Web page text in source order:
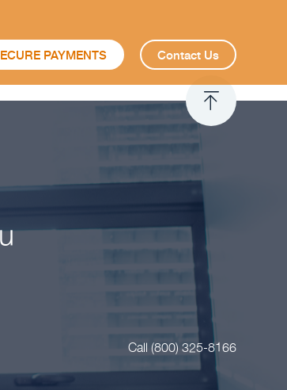
PAYMENTS Contact Us
Call (800) 325-8166